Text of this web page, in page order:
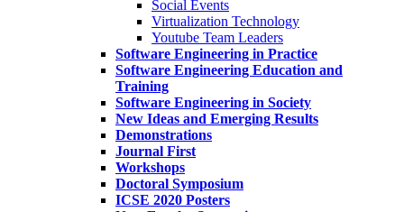
Social Events
Virtualization Technology
Youtube Team Leaders
Software Engineering in Practice
Software Engineering Education and
Training
Software Engineering in Society
New Ideas and Emerging Results
Demonstrations
Journal First
Workshops
Doctoral Symposium
ICSE 2020 Posters